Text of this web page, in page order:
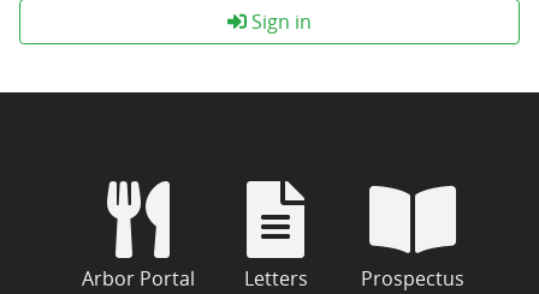
Sign in
Arbor Portal Letters Prospectus